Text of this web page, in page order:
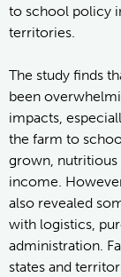
to school policy
territories.
The study finds
been
impacts,
the farm to
grown,
income.
also revealed
with logistics,
administration.
states and